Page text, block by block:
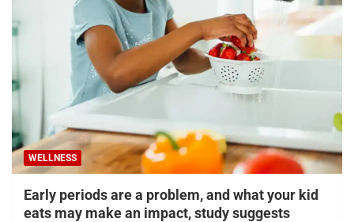
WELLNESS
Early periods are a problem, and what your kid
eats may make an impact, study suggests